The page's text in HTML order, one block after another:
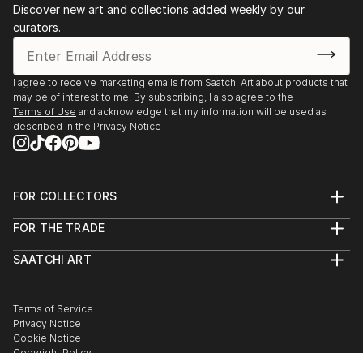
Discover new art and collections added weekly by our
curators.
I agree to receive marketing emails from Saatchi Art about products that
may be of interest to me. By subscribing, I also agree to the
Terms of Use and acknowledge that my information will be used as
described in the Privacy Notice
FOR COLLECTORS
Help Center
Commissions
Gift Card
FOR THE TRADE
Trade Program
Healthcare
Multi Family & Residential
Contact Art Consultant
SAATCHI ART
The Other Art Fair
Sell on Saatchi Art
Affiliate Program
Terms of Service
Privacy Notice
Cookie Notice